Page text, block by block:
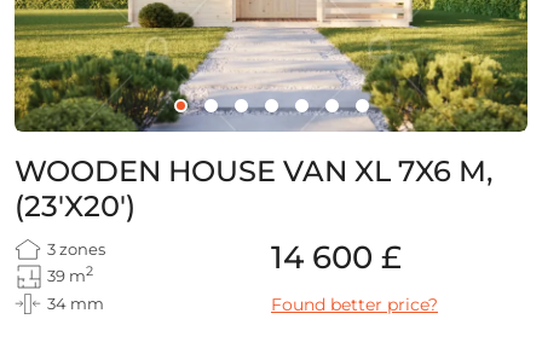
WOODEN HOUSE VAN XL 7X6 M,
(23'X20')
3 zones
39 m2
34 mm
14 600 £
Found better price?